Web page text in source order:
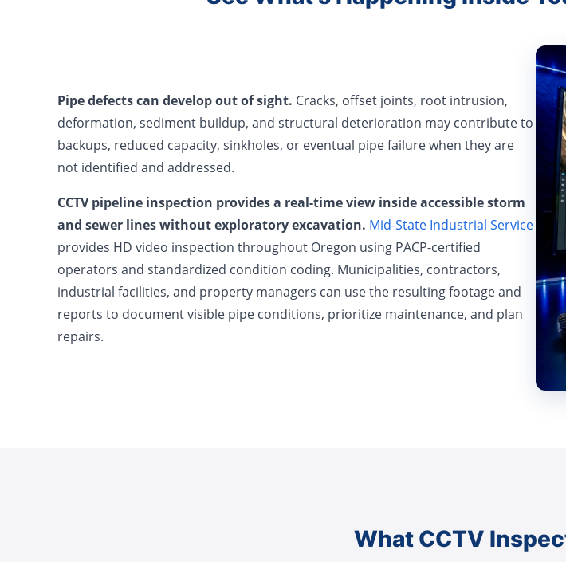
Pipe defects can develop out of sight. Cracks, offset joints, root intrusion,
deformation, sediment buildup, and structural deterioration may contribute to
backups, reduced capacity, sinkholes, or eventual pipe failure when they are
not identified and addressed.
CCTV pipeline inspection provides a real-time view inside accessible storm
and sewer lines without exploratory excavation. Mid-State Industrial Service
provides HD video inspection throughout Oregon using PACP-certified
operators and standardized condition coding. Municipalities, contractors,
industrial facilities, and property managers can use the resulting footage and
reports to document visible pipe conditions, prioritize maintenance, and plan
repairs.
What CCTV